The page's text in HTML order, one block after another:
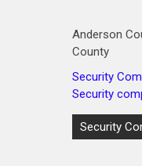
Anderson
County
Security
Security
Post
Security